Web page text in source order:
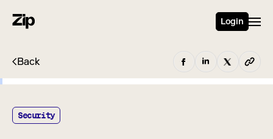
Login
Back
Security